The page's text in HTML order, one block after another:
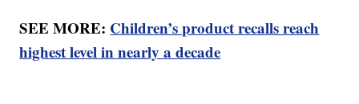
SEE MORE: Children’s product recalls reach
highest level in nearly a decade